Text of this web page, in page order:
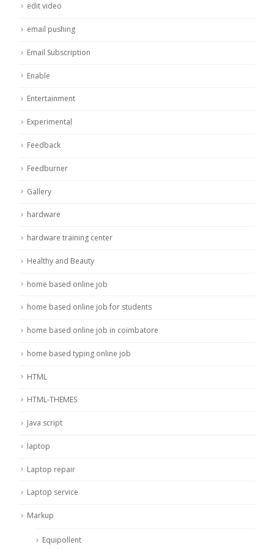
edit video
email pushing
Email Subscription
Enable
Entertainment
Experimental
Feedback
Feedburner
Gallery
hardware
hardware training center
Healthy and Beauty
home based online job
home based online job for students
home based online job in coimbatore
home based typing online job
HTML
HTML-THEMES
Java script
laptop
Laptop repair
Laptop service
Markup
Equipollent